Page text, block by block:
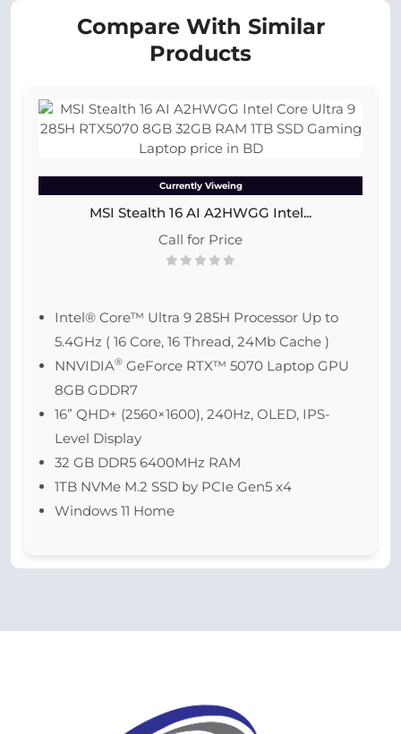
Compare With Similar
Products
Currently Viweing
MSI Stealth 16 AI A2HWGG Intel...
Call for Price
Intel® Core™ Ultra 9 285H Processor Up to
5.4GHz ( 16 Core, 16 Thread, 24Mb Cache )
NNVIDIA® GeForce RTX™ 5070 Laptop GPU
8GB GDDR7
16” QHD+ (2560×1600), 240Hz, OLED, IPS-
Level Display
32 GB DDR5 6400MHz RAM
1TB NVMe M.2 SSD by PCIe Gen5 x4
Windows 11 Home